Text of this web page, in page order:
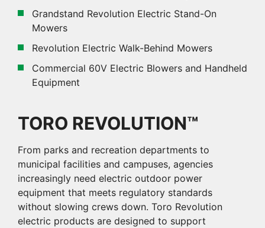
Grandstand Revolution Electric Stand-On
Mowers
Revolution Electric Walk-Behind Mowers
Commercial 60V Electric Blowers and Handheld
Equipment
TORO REVOLUTION™
From parks and recreation departments to
municipal facilities and campuses, agencies
increasingly need electric outdoor power
equipment that meets regulatory standards
without slowing crews down. Toro Revolution
electric products are designed to support